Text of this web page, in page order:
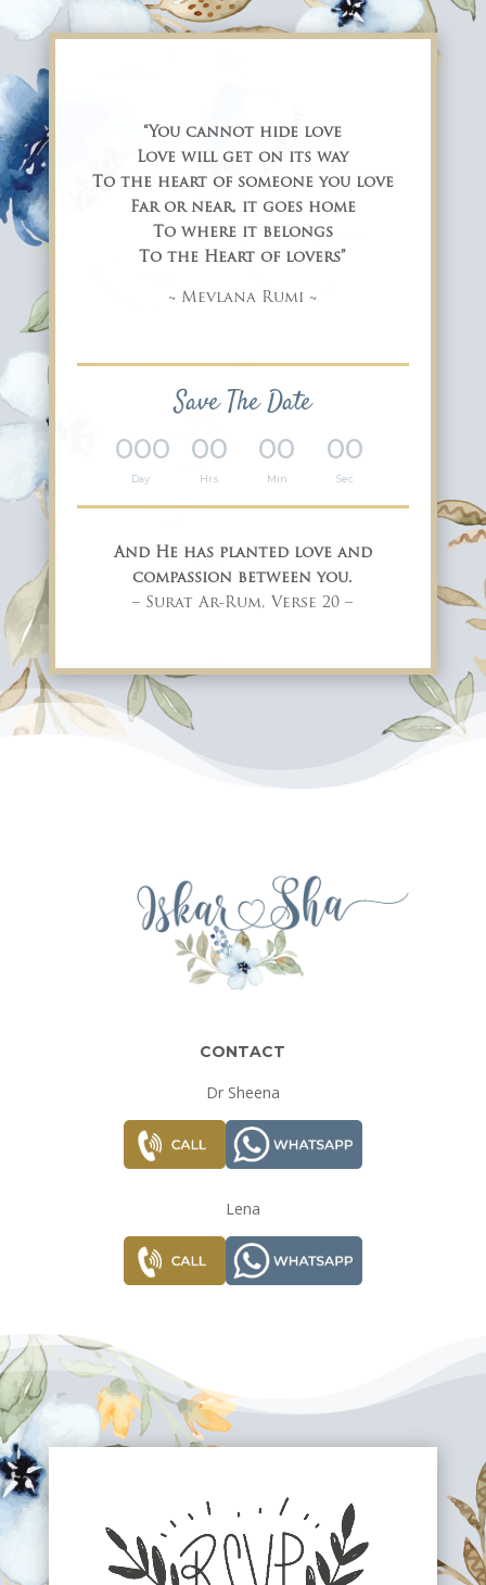
“You cannot hide love
Love will get on its way
To the heart of someone you love
Far or near, it goes home
To where it belongs
To the Heart of lovers”
~ Mevlana Rumi ~
Save The Date
000
Day
00
Hrs
00
Min
00
Sec
And He has planted love and
compassion between you.
– Surat Ar-Rum, Verse 20 –
CONTACT
Dr Sheena
Lena